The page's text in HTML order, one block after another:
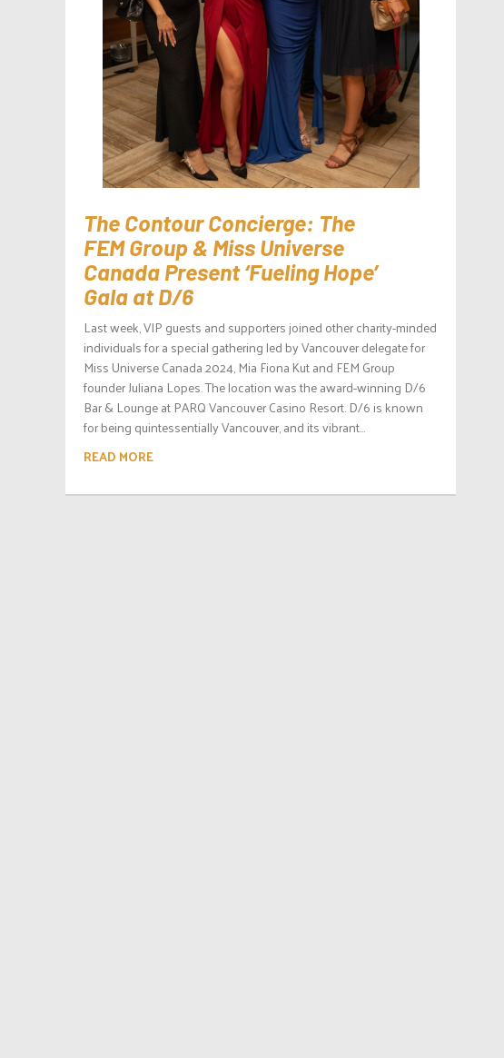
The Contour Concierge: The
FEM Group & Miss Universe
Canada Present ‘Fueling Hope’
Gala at D/6
Last week, VIP guests and supporters joined other charity-minded
individuals for a special gathering led by Vancouver delegate for
Miss Universe Canada 2024, Mia Fiona Kut and FEM Group
founder Juliana Lopes. The location was the award-winning D/6
Bar & Lounge at PARQ Vancouver Casino Resort. D/6 is known
for being quintessentially Vancouver, and its vibrant...
READ MORE